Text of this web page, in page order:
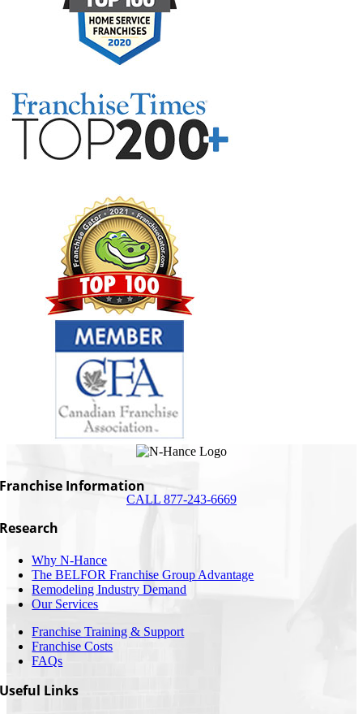
Franchise Information
CALL 877-243-6669
Research
Why N-Hance
The BELFOR Franchise Group Advantage
Remodeling Industry Demand
Our Services
Franchise Training & Support
Franchise Costs
FAQs
Useful Links